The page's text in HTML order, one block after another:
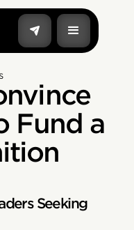
Fund a
Seeking